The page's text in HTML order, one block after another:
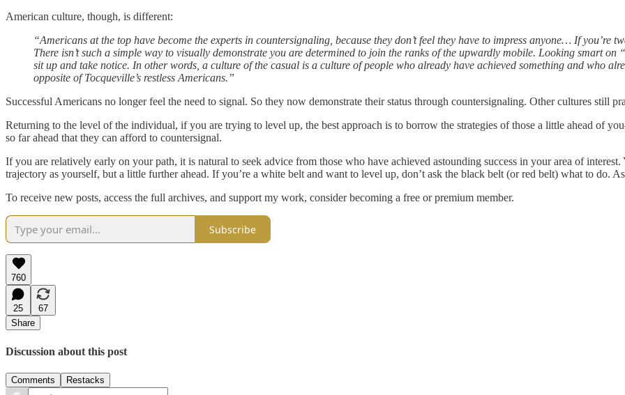
American culture, though, is different:
“Americans at the top have become the experts in countersignaling, because they don’t feel they have to impress anyone… If you’re
There isn’t such a simple way to visually demonstrate you are determined to join the ranks of the upwardly mobile. Looking smart
sit up and take notice. In other words, a culture of the casual is a culture of people who already have achieved something and who
opposite of Tocqueville’s restless Americans.”
Successful Americans no longer feel the need to signal. So they now demonstrate their status through countersignaling. Other cultures still
Returning to the level of the individual, if you are trying to level up, the best approach is to borrow the strategies of those a little ahead of
so far ahead that they can afford to countersignal.
If you are relatively early on your path, it is natural to seek advice from those who have achieved astounding success in your area of
trajectory as yourself, but a little further ahead. If you’re a white belt and want to level up, don’t ask the black belt (or red belt) what to do.
To receive new posts, access the full archives, and support my work, consider becoming a free or premium member.
Subscribe
760
25
67
Share
Discussion about this post
Comments Restacks